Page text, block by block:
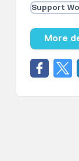
Support
More